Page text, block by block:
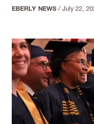
EBERLY NEWS /July 22,